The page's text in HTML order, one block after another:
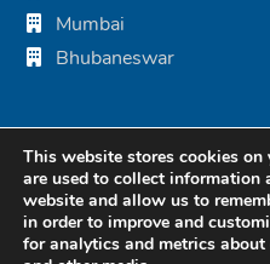
Mumbai
Bhubaneswar
This website stores cookies on
are used to collect
website and allow us to
in order to improve and
for analytics and metrics